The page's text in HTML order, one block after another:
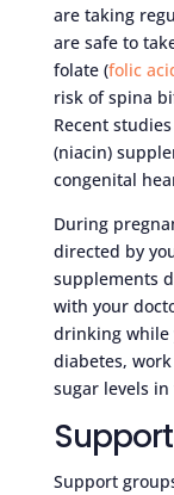
are taking
are safe to
folate (folic
risk of spina
Recent
(niacin)
congenital
During
directed by
supplements
with your
drinking while
diabetes,
sugar levels
Support